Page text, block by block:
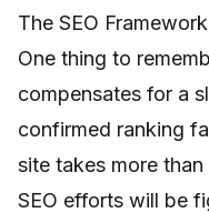
The SEO
One thing to
compensates for a
confirmed ranking
site takes more
SEO efforts will be